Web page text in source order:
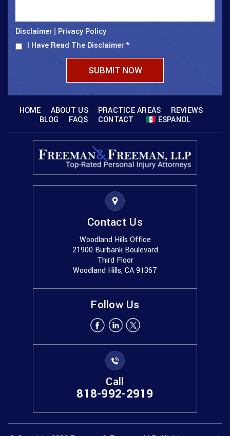
Disclaimer
Privacy Policy
I Have Read The Disclaimer*
HOME ABOUT US PRACTICE AREAS
REVIEWS
BLOG
FAQS CONTACT ESPANOL
Contact Us
Woodland Hills Office
21900 Burbank Boulevard
Third Floor
Woodland Hills, CA 91367
Follow Us
Call
818-992-2919